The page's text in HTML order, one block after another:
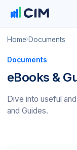
Home Documents
Documents
eBooks &
Dive into useful
and Guides.